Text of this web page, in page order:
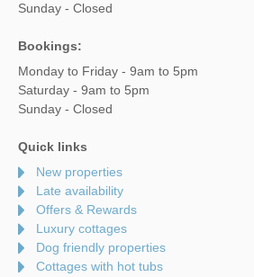
Sunday - Closed
Bookings:
Monday to Friday - 9am to 5pm
Saturday - 9am to 5pm
Sunday - Closed
Quick links
New properties
Late availability
Offers & Rewards
Luxury cottages
Dog friendly properties
Cottages with hot tubs